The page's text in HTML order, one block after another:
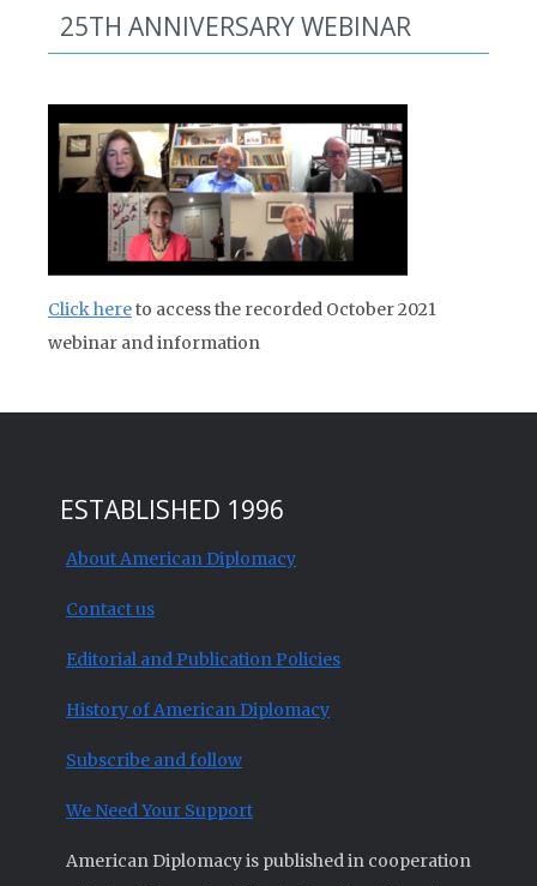
25TH ANNIVERSARY WEBINAR
Click hereto access the recorded October 2021
webinar and information
ESTABLISHED 1996
About American Diplomacy
Contact us
Editorial and Publication Policies
History of American Diplomacy
Subscribe and follow
We Need Your Support
American Diplomacy is published in cooperation